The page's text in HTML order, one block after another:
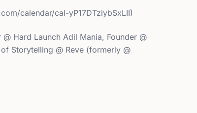
calendar/cal-yP17DTziybSxLII)
Hard Launch Adil Mania, Founder @
Storytelling @ Reve (formerly @